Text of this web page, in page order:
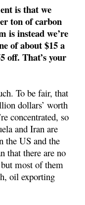
is that we
ton of carbon
is instead we’re
of about $15 a
off. That’s your
To be fair, that
dollars’ worth
concentrated, so
and Iran are
the US and the
that there are no
most of them
oil exporting